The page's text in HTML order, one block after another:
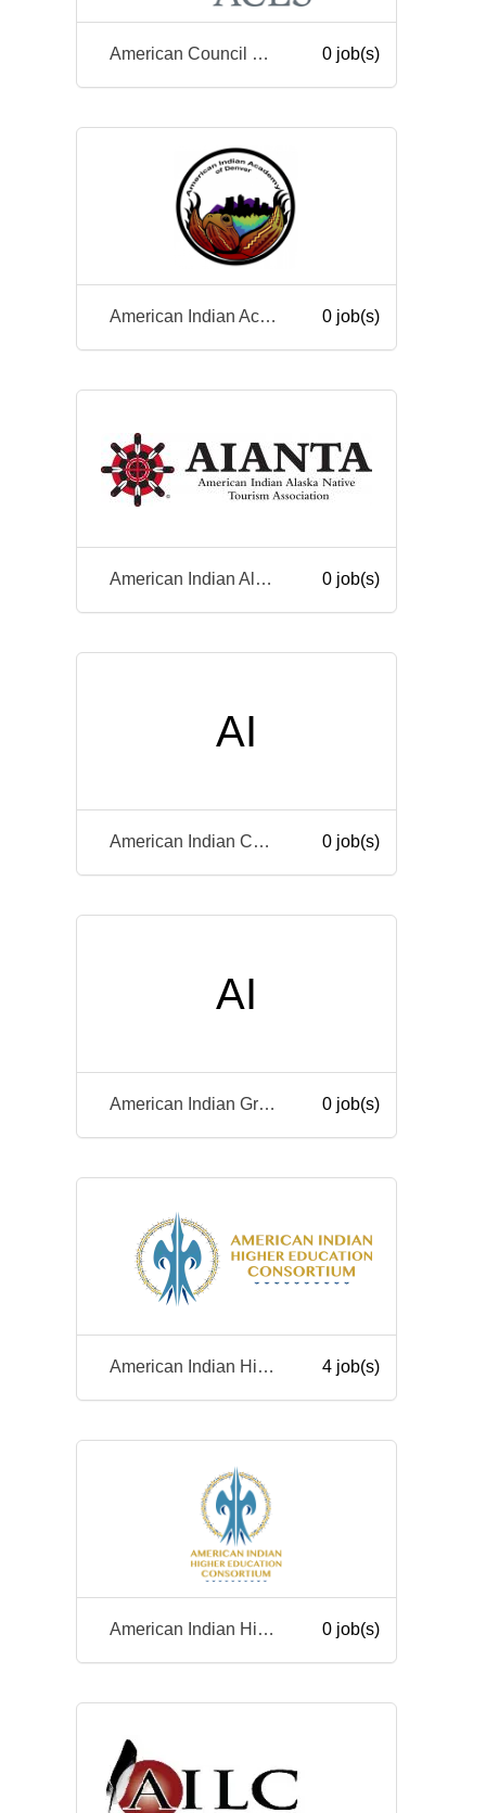
American Council of Learned Societies 0 job(s)
American Indian Academy of Denver 0 job(s)
American Indian Alaska Native Tourism Association 0 job(s)
AI
American Indian College Fund 0 job(s)
AI
American Indian Graduate Center 0 job(s)
American Indian Higher Education Consortium 4 job(s)
American Indian Higher Education Consortium 0 job(s)